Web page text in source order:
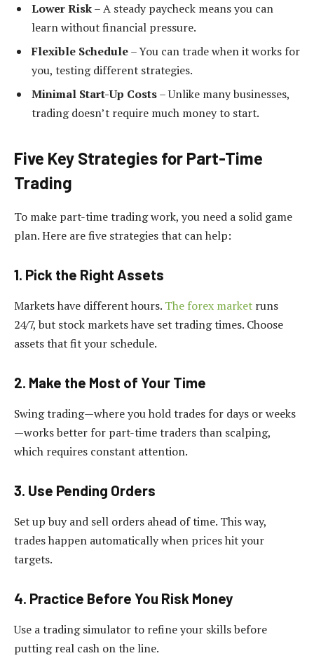
Lower Risk– A steady paycheck means you can
learn without financial pressure.
Flexible Schedule– You can trade when it works for
you, testing different strategies.
Minimal Start-Up Costs– Unlike many businesses,
trading doesn’t require much money to start.
Five Key Strategies for Part-Time
Trading
To make part-time trading work, you need a solid game
plan. Here are five strategies that can help:
1. Pick the Right Assets
Markets have different hours. The forex market runs
24/7, but stock markets have set trading times. Choose
assets that fit your schedule.
2. Make the Most of Your Time
Swing trading—where you hold trades for days or weeks
—works better for part-time traders than scalping,
which requires constant attention.
3. Use Pending Orders
Set up buy and sell orders ahead of time. This way,
trades happen automatically when prices hit your
targets.
4. Practice Before You Risk Money
Use a trading simulator to refine your skills before
putting real cash on the line.